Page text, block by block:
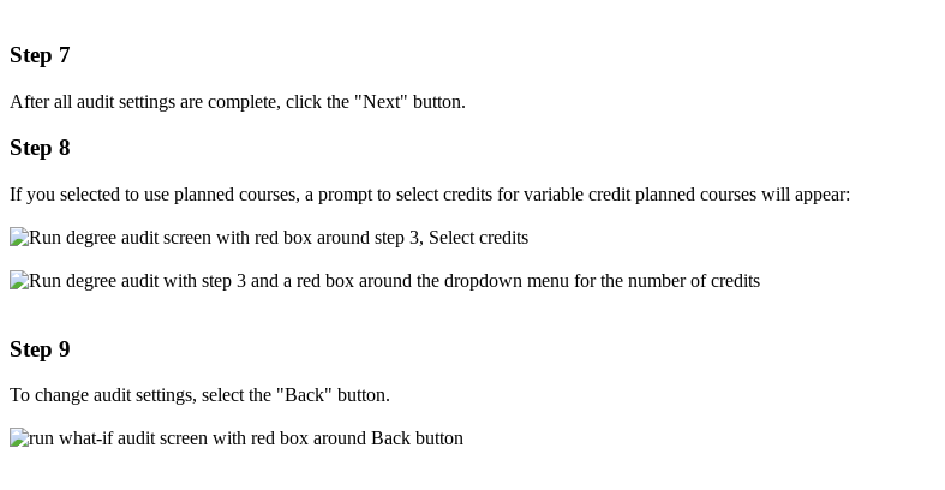
Step 7
After all audit settings are complete, click the "Next" button.
Step 8
If you selected to use planned courses, a prompt to select credits for variable credit planned courses will appear:
Step 9
To change audit settings, select the "Back" button.